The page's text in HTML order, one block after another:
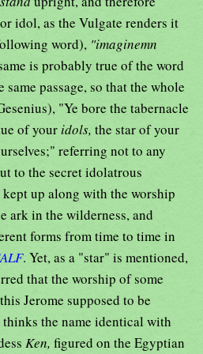
or idol, as the Vulgate renders it
word), "imaginemn
is probably true of the word
passage, so that the whole
"Ye bore the tabernacle
of youridols, the star of your
referring not to any
to the secret idolatrous
up along with the worship
ark in the wilderness, and
forms from time to time in
. Yet, as a "star" is mentioned,
that the worship of some
Jerome supposed to be
the name identical with
Ken, figured on the Egyptian